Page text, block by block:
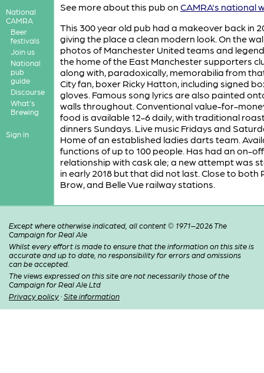
National
CAMRA
Beer
festivals
Join us
National
pub
guide
Discourse
What's
Brewing
Sign in
See more about this pub on CAMRA's national
This 300 year old pub had a makeover back in
giving the place a clean modern look. On the
photos of Manchester United teams and
the home of the East Manchester supporters
along with, paradoxically, memorabilia from
City fan, boxer Ricky Hatton, including signed
gloves. Famous song lyrics are also painted
walls throughout. Conventional value-for-
food is available 12-6 daily, with traditional
dinners Sundays. Live music Fridays and
Home of an established ladies darts team.
functions of up to 100 people. Has had an on-off
relationship with cask ale; a new attempt was
in early 2018 but that did not last. Close to both
Brow, and Belle Vue railway stations.
Except where otherwise indicated, all content © 1971–2026 The
Campaign for Real Ale
Whilst every effort is made to ensure that the information on this site is
accurate and up to date, no responsibility for errors and omissions
can be accepted.
The views expressed on this site are not necessarily those of the
Campaign for Real Ale Ltd
Privacy policy · Site information